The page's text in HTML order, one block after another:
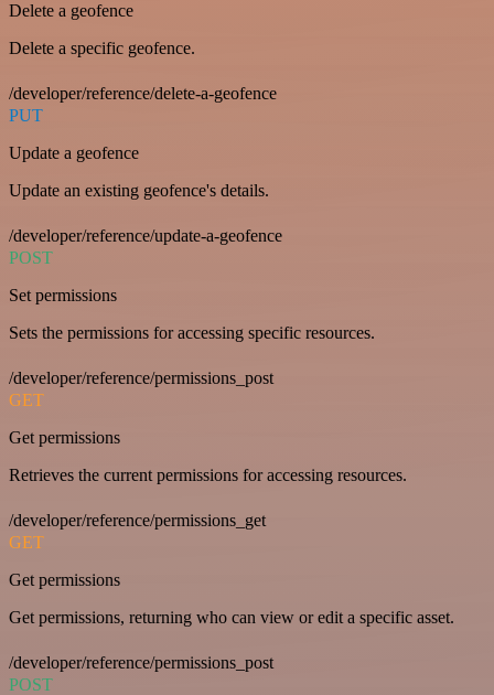
Delete a geofence
Delete a specific geofence.
/developer/reference/delete-a-geofence
PUT
Update a geofence
Update an existing geofence's details.
/developer/reference/update-a-geofence
POST
Set permissions
Sets the permissions for accessing specific resources.
/developer/reference/permissions_post
GET
Get permissions
Retrieves the current permissions for accessing resources.
/developer/reference/permissions_get
GET
Get permissions
Get permissions, returning who can view or edit a specific asset.
/developer/reference/permissions_post
POST